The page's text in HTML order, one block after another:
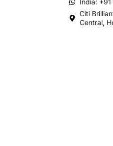
India:
Citi
Central,